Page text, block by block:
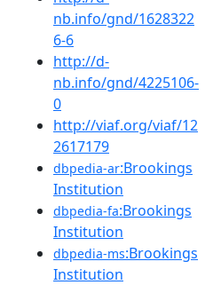
nb.info/gnd/1628322
6-6
http://d-
nb.info/gnd/4225106-
0
http://viaf.org/viaf/12
2617179
dbpedia-ar:Brookings
Institution
dbpedia-fa:Brookings
Institution
dbpedia-ms:Brookings
Institution